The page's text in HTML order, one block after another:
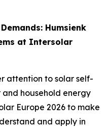
Humsienk
at Intersolar
attention to solar self-
household energy
Europe 2026 to make
and apply in